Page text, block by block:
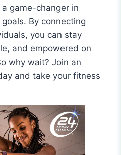
game-changer in
By connecting
you can stay
and empowered on
why wait? Join an
and take your fitness